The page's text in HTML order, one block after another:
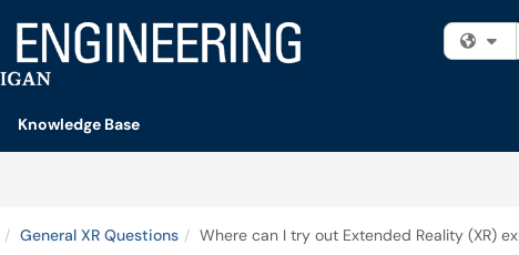
Knowledge Base
General XR Questions Where can I try out Extended Reality (XR)